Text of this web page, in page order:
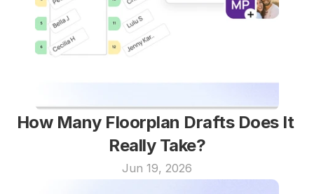
How Many Floorplan Drafts Does It
Really Take?
Jun 19, 2026